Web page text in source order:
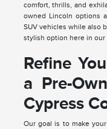
comfort, thrills, and
owned Lincoln options
SUV vehicles while also
stylish option here in our
Refine
a Pre-
Cypress
Our goal is to make